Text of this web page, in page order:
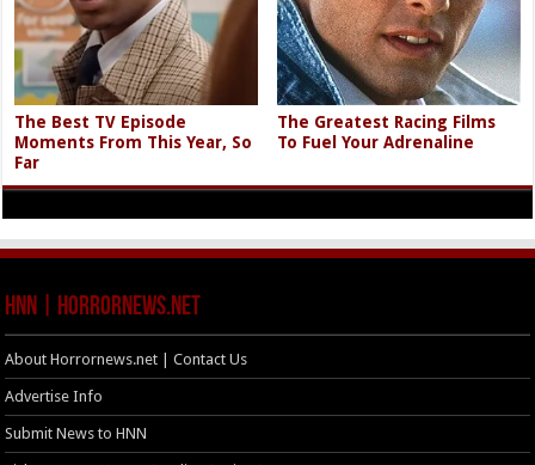
The Best TV Episode
Moments From This Year, So
Far
The Greatest Racing Films
To Fuel Your Adrenaline
HNN | HorrorNews.net
About Horrornews.net | Contact Us
Advertise Info
Submit News to HNN